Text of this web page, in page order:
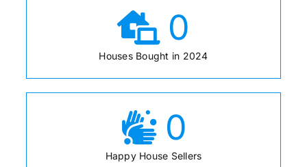
0
Houses Bought in 2024
0
Happy House Sellers